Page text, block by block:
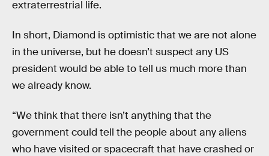
extraterrestrial life.
In short, Diamond is optimistic that we are not alone
in the universe, but he doesn’t suspect any US
president would be able to tell us much more than
we already know.
“We think that there isn’t anything that the
government could tell the people about any aliens
who have visited or spacecraft that have crashed or